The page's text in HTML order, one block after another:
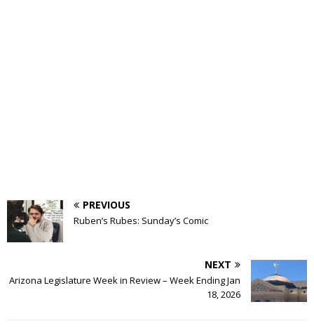
PREVIOUS
Ruben’s Rubes: Sunday’s Comic
NEXT
Arizona Legislature Week in Review – Week Ending Jan
18, 2026